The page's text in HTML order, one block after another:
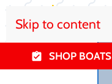
Skip to content
SHOP BOATS